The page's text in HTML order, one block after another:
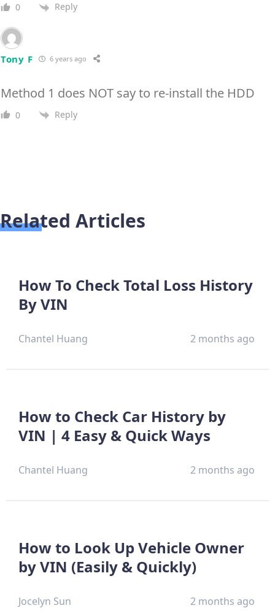
0 Reply
Tony F 6 years ago
Method 1 does NOT say to re-install the HDD
0 Reply
Related Articles
How To Check Total Loss History
By VIN
Chantel Huang 2 months ago
How to Check Car History by
VIN | 4 Easy & Quick Ways
Chantel Huang 2 months ago
How to Look Up Vehicle Owner
by VIN (Easily & Quickly)
Jocelyn Sun 2 months ago